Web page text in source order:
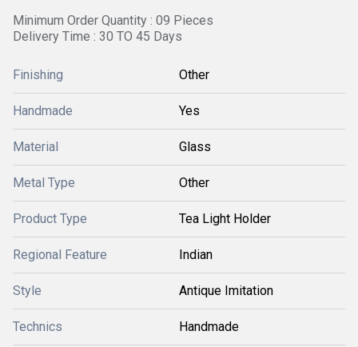
Minimum Order Quantity : 09 Pieces
Delivery Time : 30 TO 45 Days
Finishing Other
Handmade Yes
Material Glass
Metal Type Other
Product Type Tea Light Holder
Regional Feature Indian
Style Antique Imitation
Technics Handmade